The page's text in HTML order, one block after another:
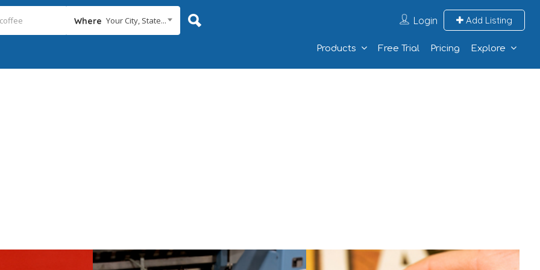
Where Your City, State... Login Add Listing
Products Free Trial Pricing Explore